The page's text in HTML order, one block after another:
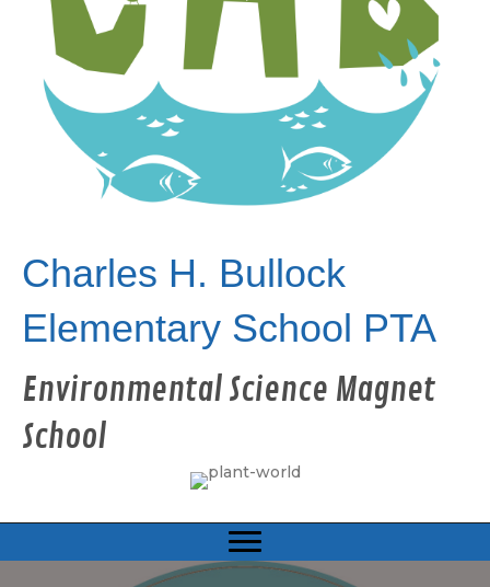
Charles H. Bullock
Elementary School PTA